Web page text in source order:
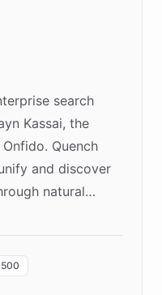
search
Kassai, the
Quench
and discover
natural
Sandbox"